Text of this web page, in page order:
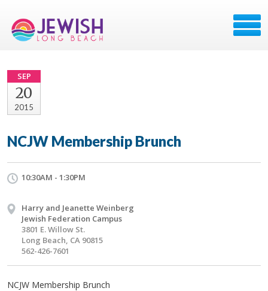
SEP
20
2015
NCJW Membership Brunch
10:30AM - 1:30PM
Harry and Jeanette Weinberg
Jewish Federation Campus
3801 E. Willow St.
Long Beach, CA 90815
562-426-7601
NCJW Membership Brunch